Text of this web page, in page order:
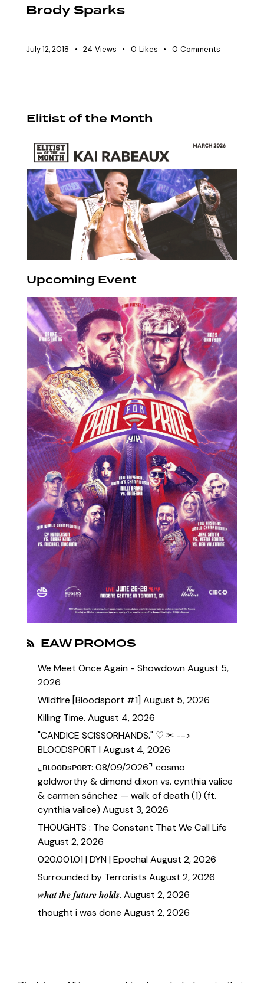
Brody Sparks
July 12, 2018 24 Views 0 Likes 0 Comments
Elitist of the Month
Upcoming Event
EAW PROMOS
We Meet Once Again - ShowdownAugust 5,
2026
Wildfire [Bloodsport #1] August 5, 2026
Killing Time. August 4, 2026
"CANDICE SCISSORHANDS." ♡ ✂ -->
BLOODSPORT IAugust 4, 2026
⌞ʙʟᴏᴏᴅsᴘᴏʀᴛ: 08/09/2026⌝ cosmo
goldworthy & dimond dixon vs. cynthia valice
& carmen sánchez — walk of death (1) (ft.
cynthia valice) August 3, 2026
THOUGHTS : The Constant That We Call Life
August 2, 2026
020.001.01 | DYN | EpochalAugust 2, 2026
Surrounded by Terrorists August 2, 2026
𝒘𝒉𝒂𝒕 𝒕𝒉𝒆 𝒇𝒖𝒕𝒖𝒓𝒆 𝒉𝒐𝒍𝒅𝒔. August 2, 2026
thought i was done August 2, 2026